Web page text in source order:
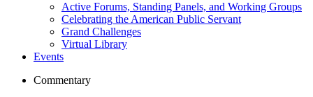
Active Forums, Standing Panels, and Working Groups
Celebrating the American Public Servant
Grand Challenges
Virtual Library
Events
Commentary